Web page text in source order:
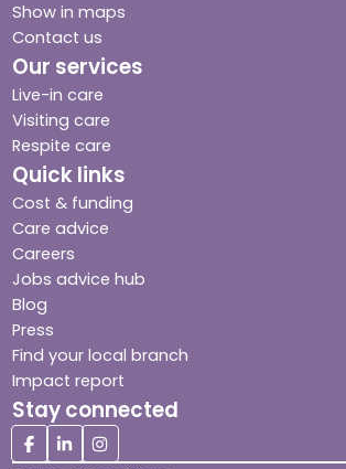
Show in maps
Contact us
Our services
Live-in care
Visiting care
Respite care
Quick links
Cost & funding
Care advice
Careers
Jobs advice hub
Blog
Press
Find your local branch
Impact report
Stay connected